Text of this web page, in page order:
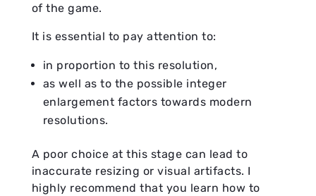
of the game.
It is essential to pay attention to:
in proportion to this resolution,
as well as to the possible integer
enlargement factors towards modern
resolutions.
A poor choice at this stage can lead to
inaccurate resizing or visual artifacts. I
highly recommend that you learn how to